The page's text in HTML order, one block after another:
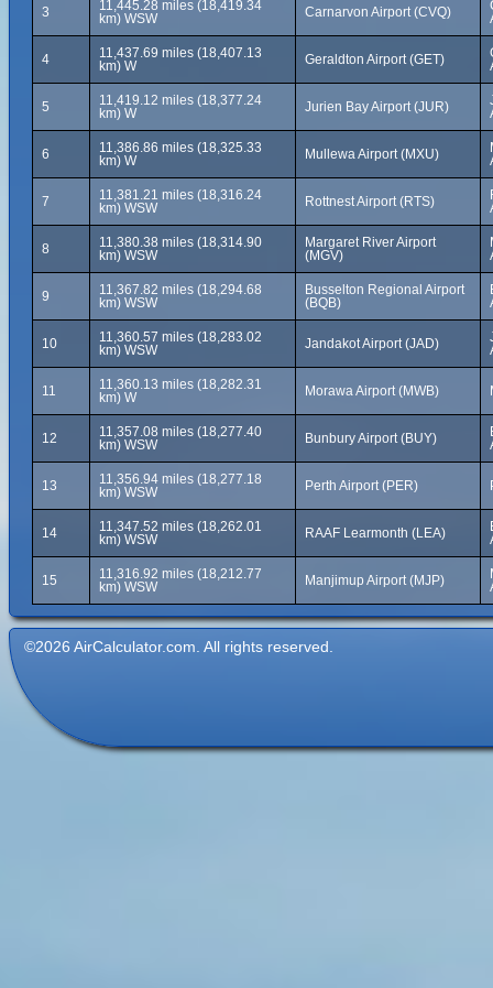
3
11,445.28 miles (18,419.34
km) WSW
Carnarvon Airport (CVQ)
4
11,437.69 miles (18,407.13
km) W
Geraldton Airport (GET)
5
11,419.12 miles (18,377.24
km) W
Jurien Bay Airport (JUR)
6
11,386.86 miles (18,325.33
km) W
Mullewa Airport (MXU)
7
11,381.21 miles (18,316.24
km) WSW
Rottnest Airport (RTS)
8
11,380.38 miles (18,314.90
km) WSW
Margaret River Airport
(MGV)
9
11,367.82 miles (18,294.68
km) WSW
Busselton Regional Airport
(BQB)
10
11,360.57 miles (18,283.02
km) WSW
Jandakot Airport (JAD)
11
11,360.13 miles (18,282.31
km) W
Morawa Airport (MWB)
12
11,357.08 miles (18,277.40
km) WSW
Bunbury Airport (BUY)
13
11,356.94 miles (18,277.18
km) WSW
Perth Airport (PER)
14
11,347.52 miles (18,262.01
km) WSW
RAAF Learmonth (LEA)
15
11,316.92 miles (18,212.77
km) WSW
Manjimup Airport (MJP)
©2026 AirCalculator.com. All rights reserved.